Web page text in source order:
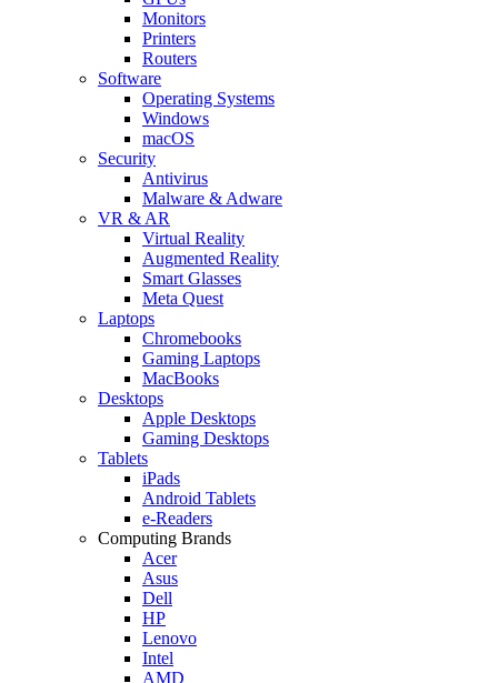
Monitors
Printers
Routers
Software
Operating Systems
Windows
macOS
Security
Antivirus
Malware & Adware
VR & AR
Virtual Reality
Augmented Reality
Smart Glasses
Meta Quest
Laptops
Chromebooks
Gaming Laptops
MacBooks
Desktops
Apple Desktops
Gaming Desktops
Tablets
iPads
Android Tablets
e-Readers
Computing Brands
Acer
Asus
Dell
HP
Lenovo
Intel
AMD